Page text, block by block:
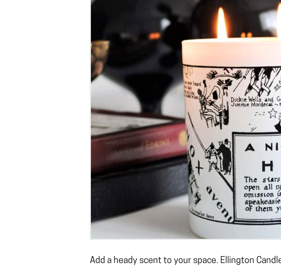
Add a heady scent to your space. Ellington